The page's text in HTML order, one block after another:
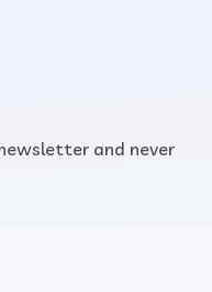
and never